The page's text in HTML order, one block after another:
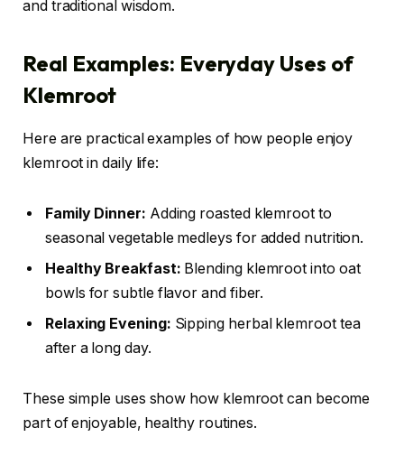
and traditional wisdom.
Real Examples: Everyday Uses of
Klemroot
Here are practical examples of how people enjoy
klemroot in daily life:
Family Dinner: Adding roasted klemroot to
seasonal vegetable medleys for added nutrition.
Healthy Breakfast: Blending klemroot into oat
bowls for subtle flavor and fiber.
Relaxing Evening: Sipping herbal klemroot tea
after a long day.
These simple uses show how klemroot can become
part of enjoyable, healthy routines.